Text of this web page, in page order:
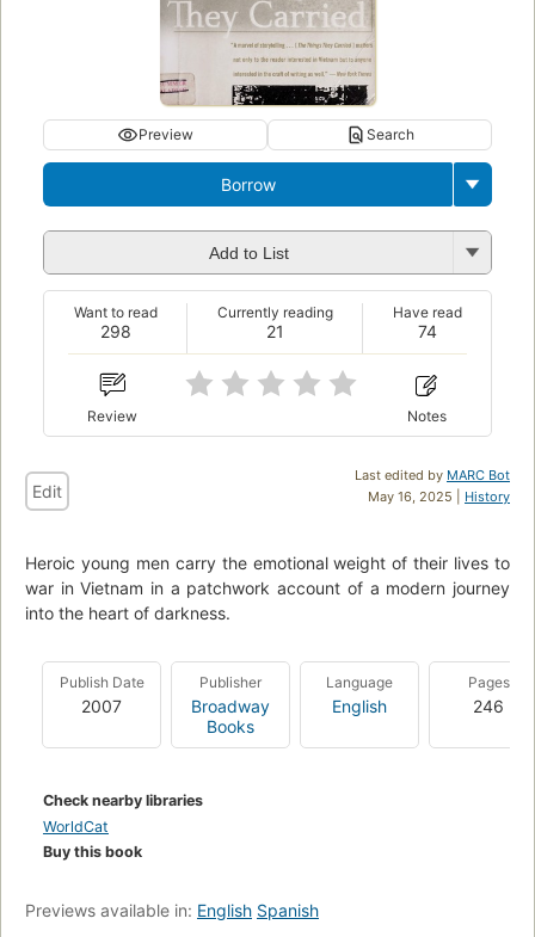
Preview Search
Borrow
Add to List
298
Want to read
21
Currently reading
74
Have read
Review Notes
Last edited by MARC Bot
May 16, 2025 | History
Edit
Heroic young men carry the emotional weight of their lives to
war in Vietnam in a patchwork account of a modern journey
into the heart of darkness.
Publish Date
2007
Publisher
Broadway
Books
Language
English
Pages
246
Check nearby libraries
WorldCat
Buy this book
Previews available in: English Spanish